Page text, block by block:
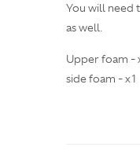
You will need
as well.
Upper foam -
side foam - x1